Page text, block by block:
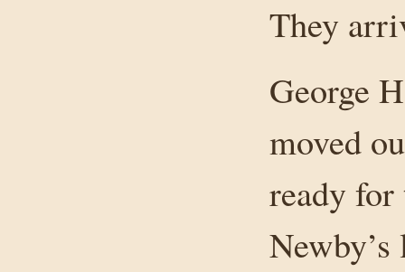
They
George
moved
ready